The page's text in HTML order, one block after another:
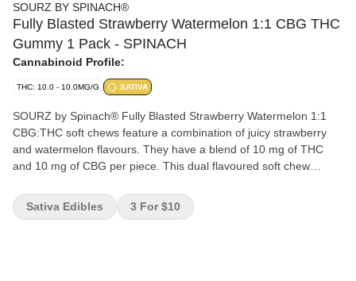
SOURZ BY SPINACH®
Fully Blasted Strawberry Watermelon 1:1 CBG THC
Gummy 1 Pack - SPINACH
Cannabinoid Profile:
THC: 10.0 - 10.0MG/G SATIVA
SOURZ by Spinach® Fully Blasted Strawberry Watermelon 1:1
CBG:THC soft chews feature a combination of juicy strawberry
and watermelon flavours. They have a blend of 10 mg of THC
and 10 mg of CBG per piece. This dual flavoured soft chew
Sativa Edibles
3 For $10